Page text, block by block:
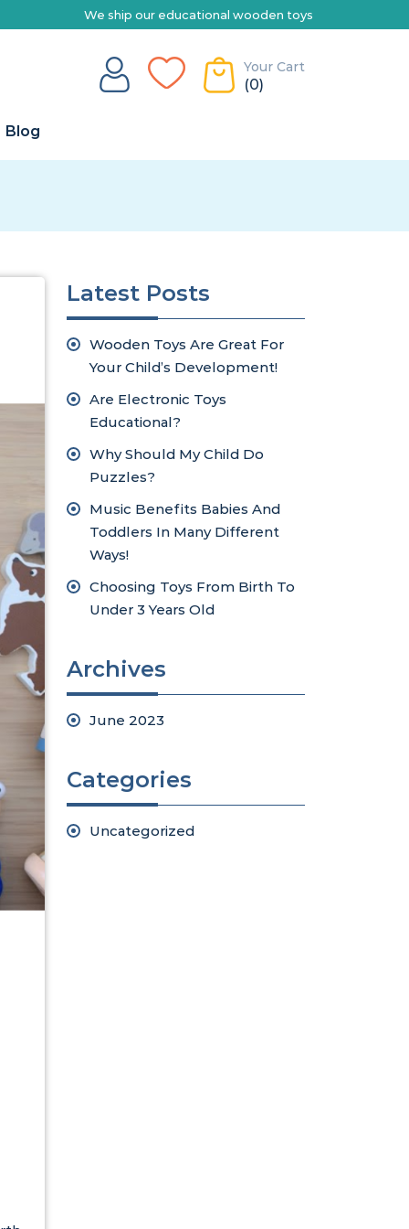
our educational wooden toys Australia-wide | Explore our range
Your Cart
(0)
Blog
Latest Posts
Wooden Toys Are Great For
Your Child’s Development!
Are Electronic Toys
Educational?
Why Should My Child Do
Puzzles?
Music Benefits Babies And
Toddlers In Many Different
Ways!
Choosing Toys From Birth To
Under 3 Years Old
Archives
June 2023
Categories
Uncategorized